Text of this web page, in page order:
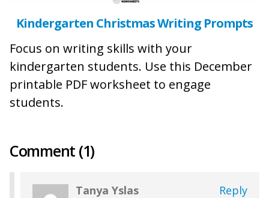
Kindergarten Christmas Writing Prompts
Focus on writing skills with your
kindergarten students. Use this December
printable PDF worksheet to engage
students.
Comment (1)
Tanya Yslas Reply